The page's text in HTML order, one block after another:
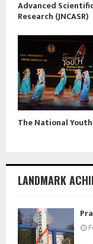
Advanced
Research (JNCASR)
The National
LANDMARK